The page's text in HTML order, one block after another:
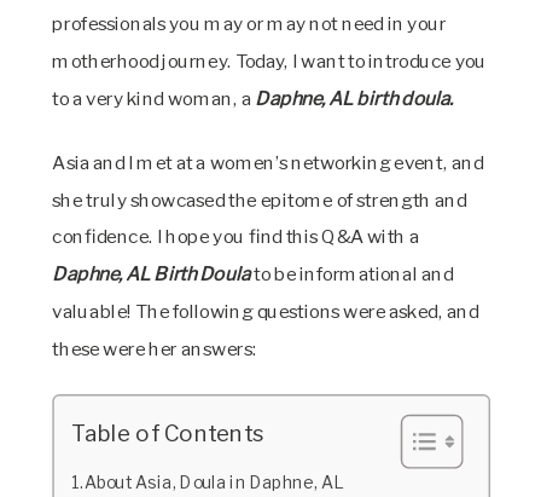
professionals you may or may not need in your
motherhood journey. Today, I want to introduce you
to a very kind woman, a Daphne, AL birth doula.
Asia and I met at a women’s networking event, and
she truly showcased the epitome of strength and
confidence. I hope you find this Q&A with a
Daphne, AL Birth Doulato be informational and
valuable! The following questions were asked, and
these were her answers:
Table of Contents
About Asia, Doula in Daphne, AL